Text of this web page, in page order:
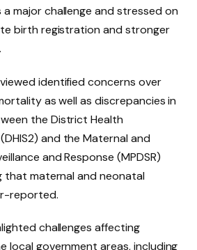
major challenge and stressed on
birth registration and stronger
identified concerns over
as well as discrepancies in
the District Health
and the Maternal and
and Response (MPDSR)
that maternal and neonatal
reported.
challenges affecting
local government areas, including